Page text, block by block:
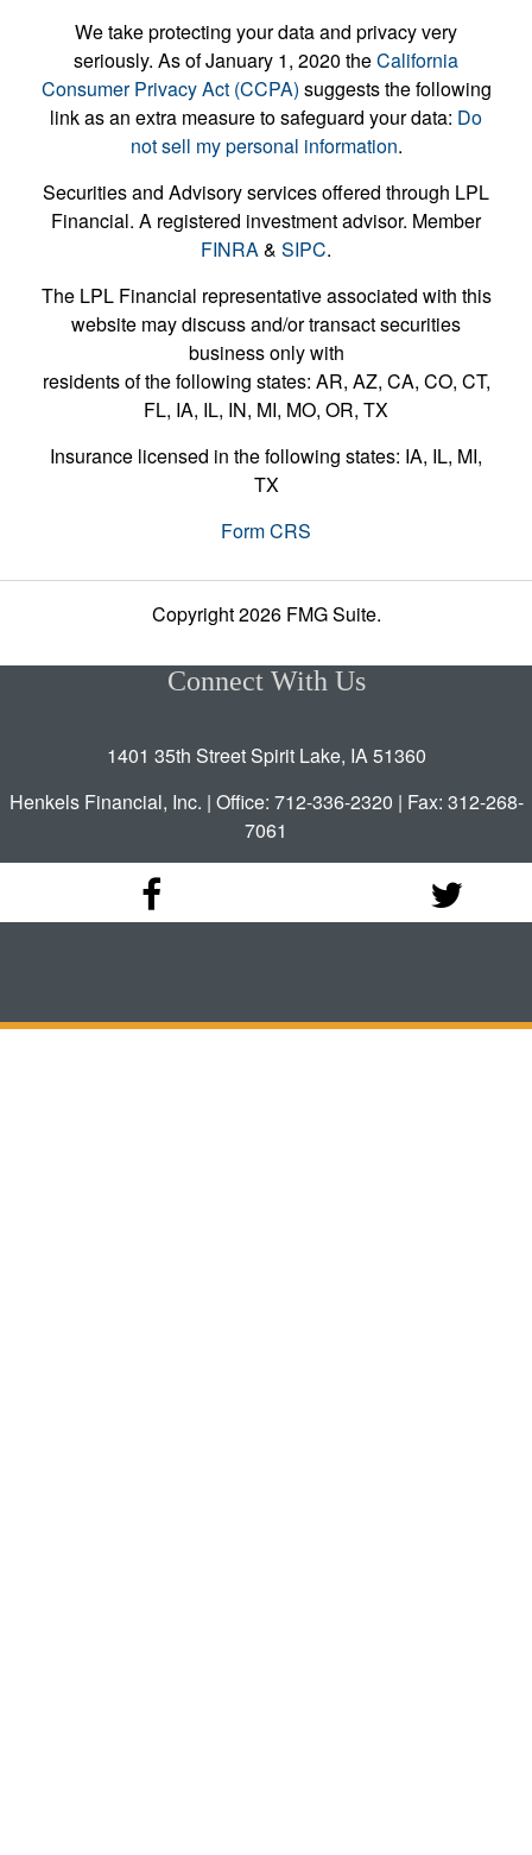
We take protecting your data and privacy very
seriously. As of January 1, 2020 theCalifornia
Consumer Privacy Act (CCPA) suggests the following
link as an extra measure to safeguard your data: Do
not sell my personal information.
Securities and Advisory services offered through LPL
Financial. A registered investment advisor. Member
FINRA& SIPC.
The LPL Financial representative associated with this
website may discuss and/or transact securities
business only with
residents of the following states: AR, AZ, CA, CO, CT,
FL, IA, IL, IN, MI, MO, OR, TX
Insurance licensed in the following states: IA, IL, MI,
TX
Form CRS
Copyright 2026 FMG Suite.
Connect With Us
1401 35th Street Spirit Lake, IA 51360
Henkels Financial, Inc. | Office: 712-336-2320 | Fax: 312-268-
7061